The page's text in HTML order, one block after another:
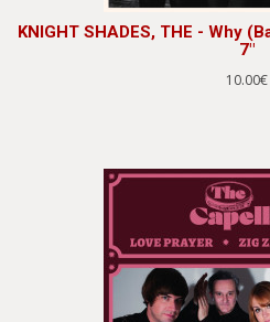
KNIGHT SHADES, THE - Why
7"
10.00€